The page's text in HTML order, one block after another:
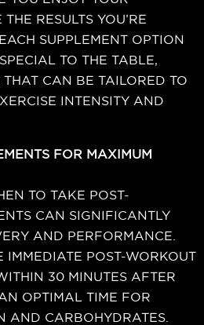
RESULTS YOU’RE
SUPPLEMENT OPTION
TO THE TABLE,
CAN BE TAILORED TO
INTENSITY AND
FOR MAXIMUM
TO TAKE POST-
CAN SIGNIFICANTLY
AND PERFORMANCE.
IMMEDIATE POST-WORKOUT
30 MINUTES AFTER
OPTIMAL TIME FOR
AND CARBOHYDRATES.